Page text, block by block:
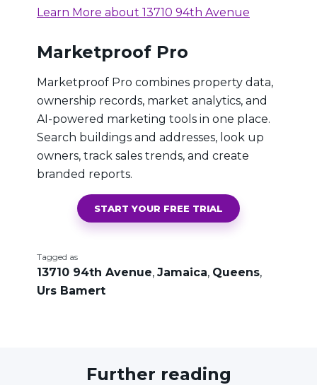
Learn More about 13710 94th Avenue
Marketproof Pro
Marketproof Pro combines property data,
ownership records, market analytics, and
AI-powered marketing tools in one place.
Search buildings and addresses, look up
owners, track sales trends, and create
branded reports.
START YOUR FREE TRIAL
Tagged as
13710 94th Avenue, Jamaica, Queens,
Urs Bamert
Further reading